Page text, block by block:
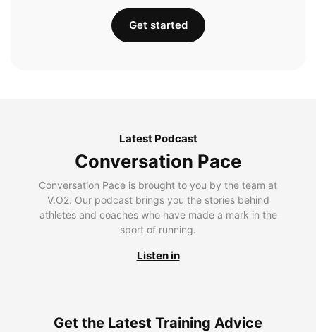
Get started
Latest Podcast
Conversation Pace
Conversation Pace is brought to you by the team at
V.O2. Our podcast brings you the stories behind
athletes and coaches who have made a mark in the
sport of running.
Listen in
Get the Latest Training Advice